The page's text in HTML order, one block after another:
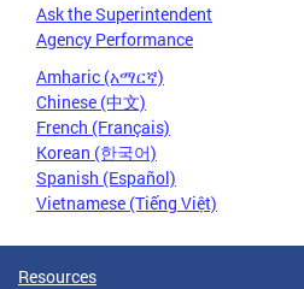
Ask the Superintendent
Agency Performance
Amharic (አማርኛ)
Chinese (中文)
French (Français)
Korean (한국어)
Spanish (Español)
Vietnamese (Tiếng Việt)
Resources